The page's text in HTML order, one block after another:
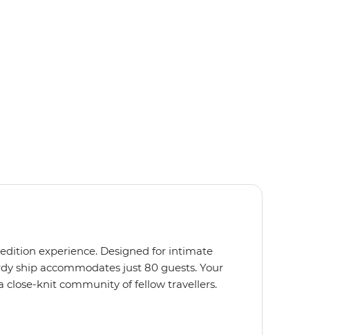
experience. Designed for intimate
ship accommodates just 80 guests. Your
close-knit community of fellow travellers.
remote coves, bringing you closer to
cabins feature large windows for